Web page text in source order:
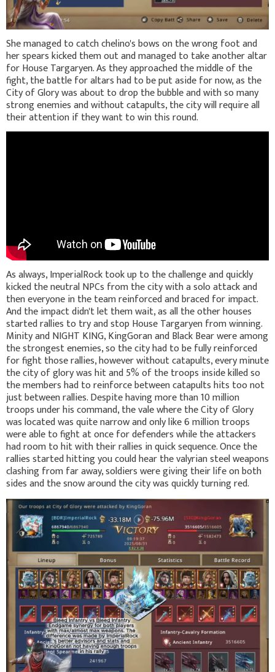
She managed to catch chelino's bows on the wrong foot and
her spears kicked them out and managed to take another altar
for House Targaryen. As they approached the middle of the
fight, the battle for altars had to be put aside for now, as the
City of Glory was about to drop the bubble and with so many
strong enemies and without catapults, the city will require all
their attention if they want to win this round.
As always, ImperialRock took up to the challenge and quickly
kicked the neutral NPCs from the city with a solo attack and
then everyone in the team reinforced and braced for impact.
And the impact didn't let them wait, as all the other houses
started rallies to try and stop House Targaryen from winning.
Minity and NIGHT KING, KingGoran and Black Bear were among
the strongest enemies, so the city had to be fully reinforced
for fight those rallies, however without catapults, every minute
the city of glory was hit and 5% of the troops inside killed so
the members had to reinforce between catapults hits too not
just between rallies. Despite having more than 10 million
troops under his command, the vale where the City of Glory
was located was quite narrow and only like 6 million troops
were able to fight at once for defenders while the attackers
had room to hit with their rallies in quick sequence. Once the
rallies started hitting you could hear the valyrian steel weapons
clashing from far away, soldiers were giving their life on both
sides and the snow around the city was quickly turning red.